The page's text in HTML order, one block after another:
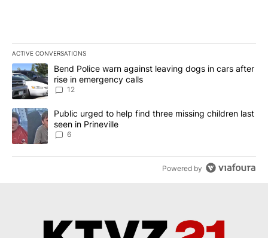
ACTIVE CONVERSATIONS
The following is a list of the most commented articles in the last
A trending article titled "Bend Police warn against leaving dogs
Bend Police warn against leaving dogs in cars after
rise in emergency calls
12
A trending article titled "Public urged to help find three missing
Public urged to help find three missing children last
seen in Prineville
6
Powered by